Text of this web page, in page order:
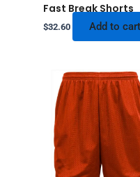
Fast Break Shorts
$32.60 Add to cart